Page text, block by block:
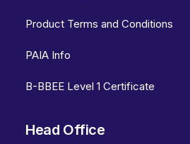
Product Terms and Conditions
PAIA Info
B-BBEE Level 1 Certificate
Head Office